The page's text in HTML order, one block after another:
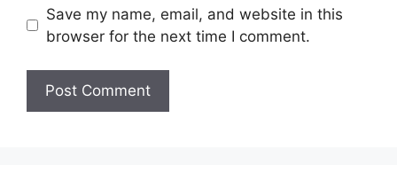
Save my name, email, and website in this
browser for the next time I comment.